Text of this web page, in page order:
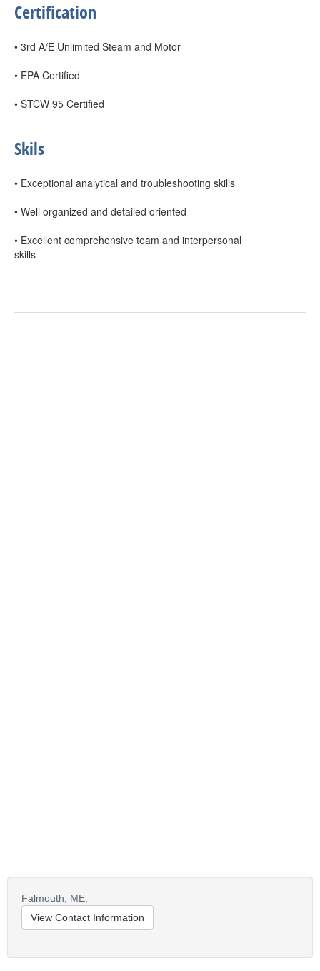
Certification
• 3rd A/E Unlimited Steam and Motor
• EPA Certified
• STCW 95 Certified
Skils
• Exceptional analytical and troubleshooting skills
• Well organized and detailed oriented
• Excellent comprehensive team and interpersonal
skills
Falmouth,
ME,
View Contact Information